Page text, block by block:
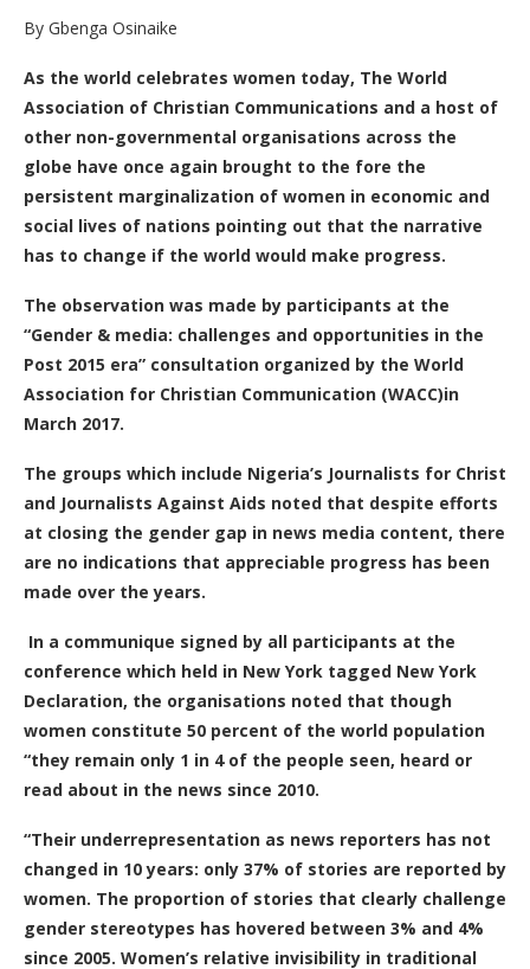
By Gbenga Osinaike
As the world celebrates women today, The World
Association of Christian Communications and a host of
other non-governmental organisations across the
globe have once again brought to the fore the
persistent marginalization of women in economic and
social lives of nations pointing out that the narrative
has to change if the world would make progress.
The observation was made by participants at the
“Gender & media: challenges and opportunities in the
Post 2015 era” consultation organized by the World
Association for Christian Communication (WACC)in
March 2017.
The groups which include Nigeria’s Journalists for Christ
and Journalists Against Aids noted that despite efforts
at closing the gender gap in news media content, there
are no indications that appreciable progress has been
made over the years.
In a communique signed by all participants at the
conference which held in New York tagged New York
Declaration, the organisations noted that though
women constitute 50 percent of the world population
“they remain only 1 in 4 of the people seen, heard or
read about in the news since 2010.
“Their underrepresentation as news reporters has not
changed in 10 years: only 37% of stories are reported by
women. The proportion of stories that clearly challenge
gender stereotypes has hovered between 3% and 4%
since 2005. Women’s relative invisibility in traditional